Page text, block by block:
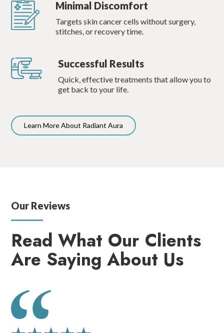
Minimal Discomfort
Targets skin cancer cells without surgery,
stitches, or recovery time.
Successful Results
Quick, effective treatments that allow you to
get back to your life.
Learn More About Radiant Aura
Our Reviews
Read What Our Clients
Are Saying About Us